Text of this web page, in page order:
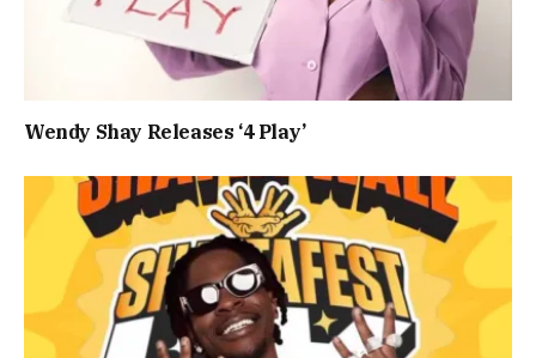
Wendy Shay Releases ‘4 Play’